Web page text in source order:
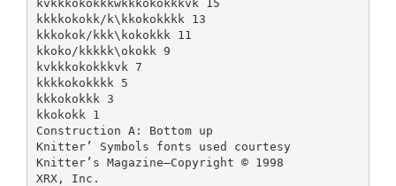
kvkkkokokkkwkkkokokkkvk 15
kkkkokokk/k\kkokokkkk 13
kkkokok/kkk\kokokkk 11
kkoko/kkkkk\okokk 9
kvkkkokokkkvk 7
kkkkokokkkk 5
kkkokokkk 3
kkokokk 1
Construction A: Bottom up
Knitter’ Symbols fonts used courtesy
Knitter’s Magazine—Copyright © 1998
XRX, Inc.